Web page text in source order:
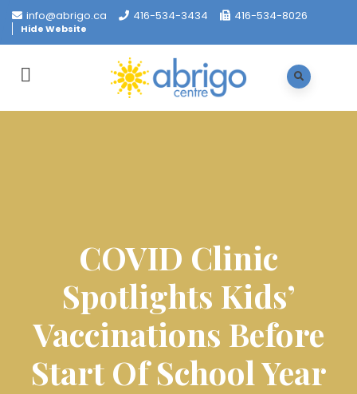
info@abrigo.ca 416-534-3434 416-534-8026
Hide Website
COVID Clinic
Spotlights Kids’
Vaccinations Before
Start Of School Year